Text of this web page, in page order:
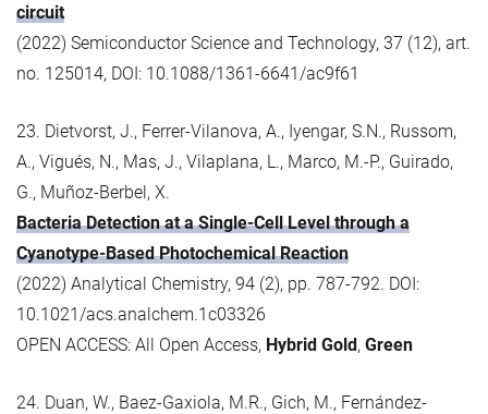
circuit
(2022) Semiconductor Science and Technology, 37 (12), art.
no. 125014, DOI: 10.1088/1361-6641/ac9f61
23. Dietvorst, J., Ferrer-Vilanova, A., Iyengar, S.N., Russom,
A., Vigués, N., Mas, J., Vilaplana, L., Marco, M.-P., Guirado,
G., Muñoz-Berbel, X.
Bacteria Detection at a Single-Cell Level through a
Cyanotype-Based Photochemical Reaction
(2022) Analytical Chemistry, 94 (2), pp. 787-792. DOI:
10.1021/acs.analchem.1c03326
OPEN ACCESS: All Open Access, Hybrid Gold, Green
24. Duan, W., Baez-Gaxiola, M.R., Gich, M., Fernández-